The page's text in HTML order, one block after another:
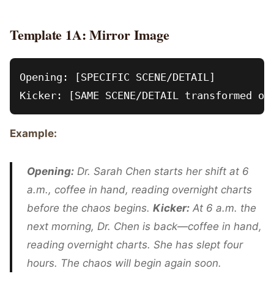
Template 1A: Mirror Image
Opening: [SPECIFIC SCENE/DETAIL]
Example:
Opening: Dr. Sarah Chen starts her shift at 6
a.m., coffee in hand, reading overnight charts
before the chaos begins. Kicker: At 6 a.m. the
next morning, Dr. Chen is back—coffee in hand,
reading overnight charts. She has slept four
hours. The chaos will begin again soon.